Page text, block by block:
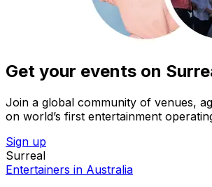
Get your events on
Join a global community of venues,
on world’s first entertainment
Sign up
Surreal
Entertainers in Australia